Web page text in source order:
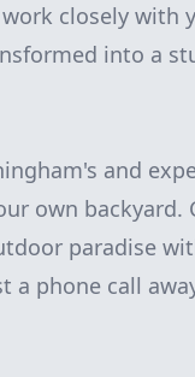
closely with
into a
and
own backyard.
paradise
a phone call